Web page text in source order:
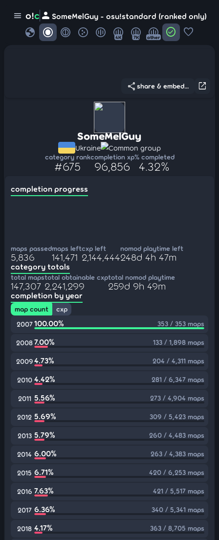
menu o!c person SomeMelGuy - osu!standard (ranked only)
globe 4K 7K other check_circle favorite
open_in_new
share share & embed...
SomeMelGuy
Ukraine Common group
category rank
#675
completion xp
96,856
% completed
4.32%
completion progress
maps passed
5,836
maps left
141,471
cxp left
2,144,444
nomod playtime left
248d 4h 47m
category totals
total maps
147,307
total obtainable cxp
2,241,299
total nomod playtime
259d 9h 49m
completion by year
map count
cxp
2007 100.00% 353 / 353 maps
20087.00% 133 / 1,898 maps
20094.73% 204 / 4,311 maps
2010 4.42% 281 / 6,347 maps
2011 5.56% 273 / 4,904 maps
2012 5.69% 309 / 5,423 maps
2013 5.79% 260 / 4,483 maps
2014 6.00% 263 / 4,383 maps
2015 6.71% 420 / 6,253 maps
2016 7.63% 421 / 5,517 maps
2017 6.36% 340 / 5,341 maps
2018 4.17% 363 / 8,705 maps